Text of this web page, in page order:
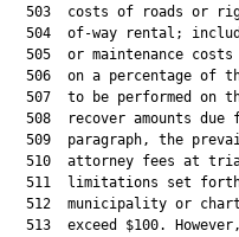
503  costs of roads or
504  of-way rental;
505  or maintenance
506  on a percentage of
507  to be performed on
508  recover amounts due
509  paragraph, the
510  attorney fees at
511  limitations set
512  municipality or
513  exceed $100.